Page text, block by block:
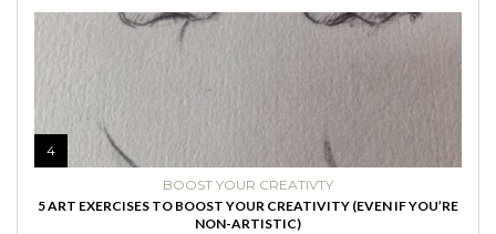
4
BOOST YOUR CREATIVTY
5 ART EXERCISES TO BOOST YOUR CREATIVITY (EVEN IF YOU’RE
NON-ARTISTIC)